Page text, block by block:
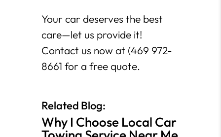
Your car deserves the best
care—let us provide it!
Contact us now at (469 972-
8661 for a free quote.
Related Blog:
Why I Choose Local Car